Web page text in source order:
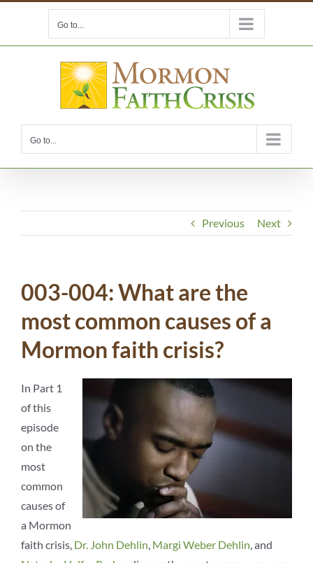
content
Go to...
Go to...
Previous Next
003-004: What are the
most common causes of a
Mormon faith crisis?
In Part 1
of this
episode
on the
most
common
causes of
a Mormon
faith crisis, Dr. John Dehlin, Margi Weber Dehlin, and